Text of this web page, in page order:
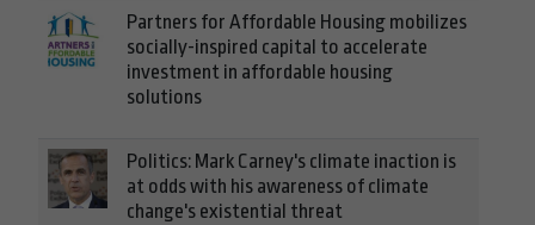
Partners for Affordable Housing mobilizes
socially-inspired capital to accelerate
investment in affordable housing
solutions
Politics: Mark Carney's climate inaction is
at odds with his awareness of climate
change's existential threat